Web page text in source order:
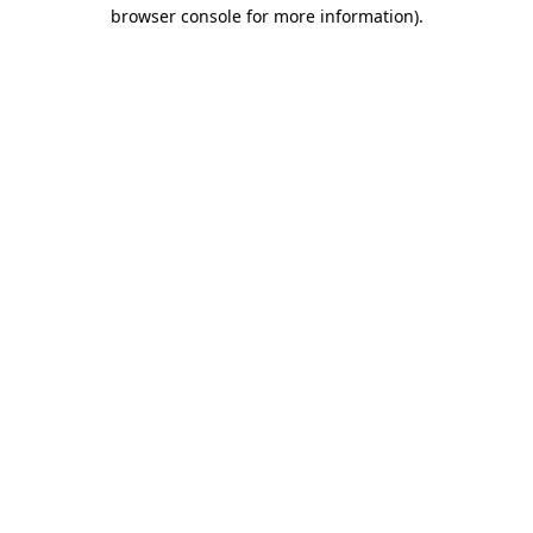
browser console for more information).